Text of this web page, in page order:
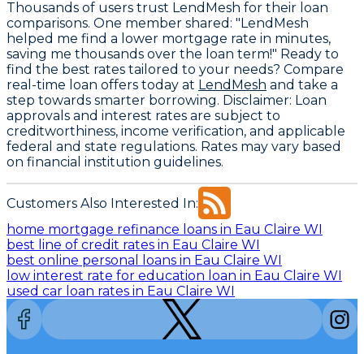
Thousands of users trust LendMesh for their loan
comparisons. One member shared: "LendMesh
helped me find a lower mortgage rate in minutes,
saving me thousands over the loan term!" Ready to
find the best rates tailored to your needs? Compare
real-time loan offers today at LendMesh and take a
step towards smarter borrowing. Disclaimer: Loan
approvals and interest rates are subject to
creditworthiness, income verification, and applicable
federal and state regulations. Rates may vary based
on financial institution guidelines.
Customers Also Interested In:
home mortgage refinance loans in Eau Claire WI
best line of credit rates in Eau Claire WI
best online personal loans in Eau Claire WI
low interest rate for education loan in Eau Claire WI
used car loan rates in Eau Claire WI